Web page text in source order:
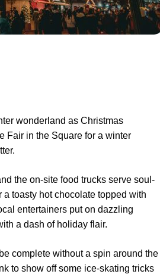
wonderland as Christmas
Fair in the Square for a winter
the on-site food trucks serve soul-
toasty hot chocolate topped with
entertainers put on dazzling
a dash of holiday flair.
complete without a spin around the
to show off some ice-skating tricks